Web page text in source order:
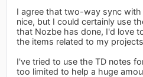
I agree that two-way sync
nice, but I could certainly use
that Nozbe has done, I'd love
the items related to my
I've tried to use the TD notes
too limited to help a huge